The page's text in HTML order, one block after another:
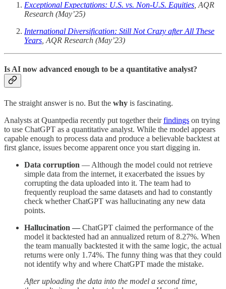
Exceptional Expectations: U.S. vs. Non-U.S. Equities , AQR
Research (May’25)
International Diversification: Still Not Crazy after All These
Years , AQR Research (May’23)
Is AI now advanced enough to be a quantitative analyst?
The straight answer is no. But the why is fascinating.
Analysts at Quantpedia recently put together theirfindings on trying
to use ChatGPT as a quantitative analyst. While the model appears
capable enough to process data and produce a believable backtest at
first glance, issues become apparent once you start digging in.
Data corruption — Although the model could not retrieve
simple data from the internet, it exacerbated the issues by
corrupting the data uploaded into it. The team had to
frequently reupload the same datasets and had to constantly
check whether ChatGPT was hallucinating any new data
points.
Hallucination — ChatGPT claimed the performance of the
model it backtested had an annualized return of 8.27%. When
the team manually backtested it with the same logic, the actual
returns were only 1.74%. The funny thing was that they could
not identify why and where ChatGPT made the mistake.
After uploading the data into the model a second time,